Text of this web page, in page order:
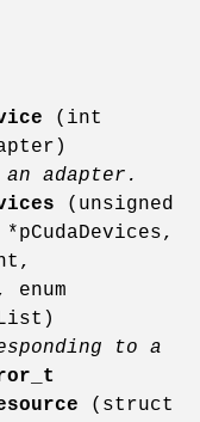
(int
adapter.
(unsigned
enum
to a
(struct